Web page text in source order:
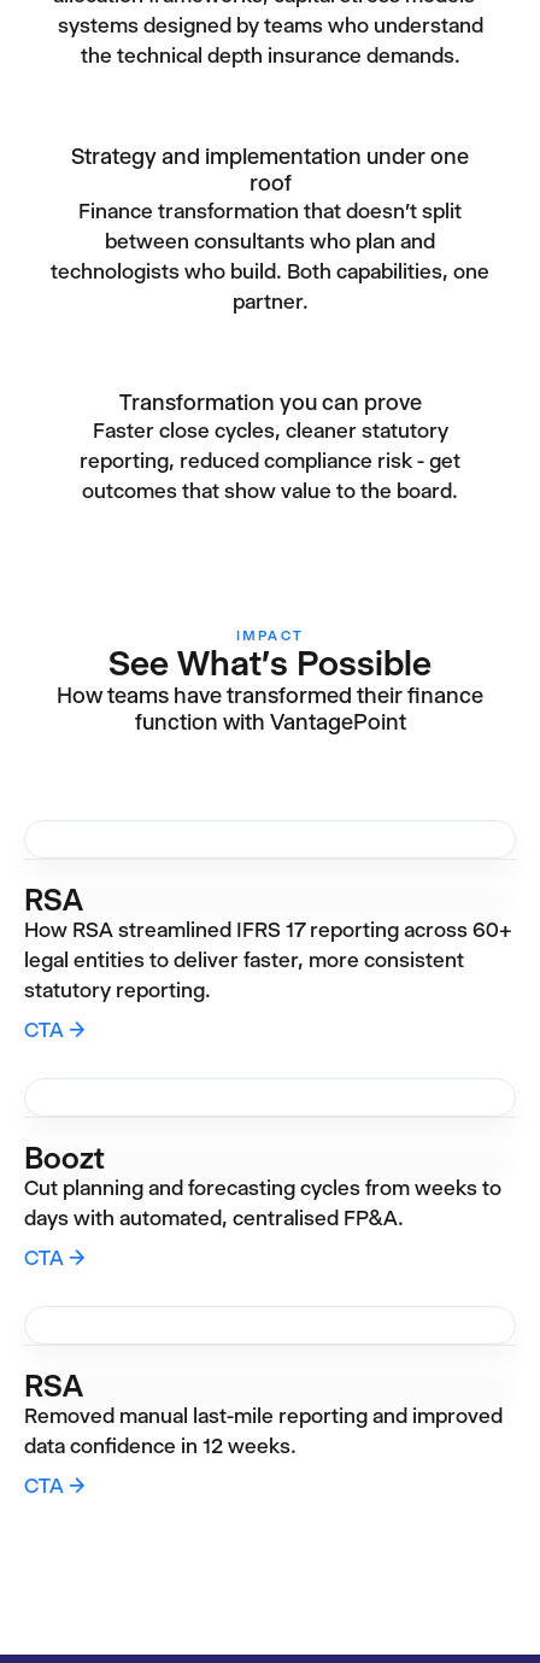
systems designed by teams who understand
the technical depth insurance demands.
Strategy and implementation under one
roof
Finance transformation that doesn't split
between consultants who plan and
technologists who build. Both capabilities, one
partner.
Transformation you can prove
Faster close cycles, cleaner statutory
reporting, reduced compliance risk - get
outcomes that show value to the board.
IMPACT
See What's Possible
How teams have transformed their finance
function with VantagePoint
RSA
How RSA streamlined IFRS 17 reporting across 60+
legal entities to deliver faster, more consistent
statutory reporting.
CTA →
Boozt
Cut planning and forecasting cycles from weeks to
days with automated, centralised FP&A.
CTA →
RSA
Removed manual last-mile reporting and improved
data confidence in 12 weeks.
CTA →